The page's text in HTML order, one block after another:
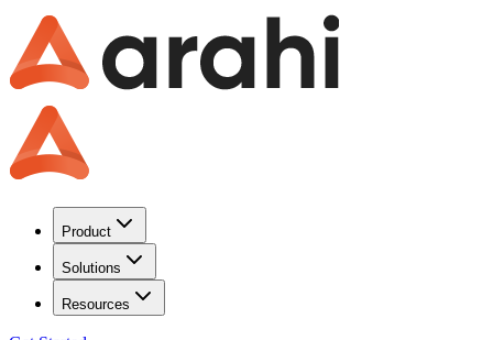
Product
Solutions
Resources